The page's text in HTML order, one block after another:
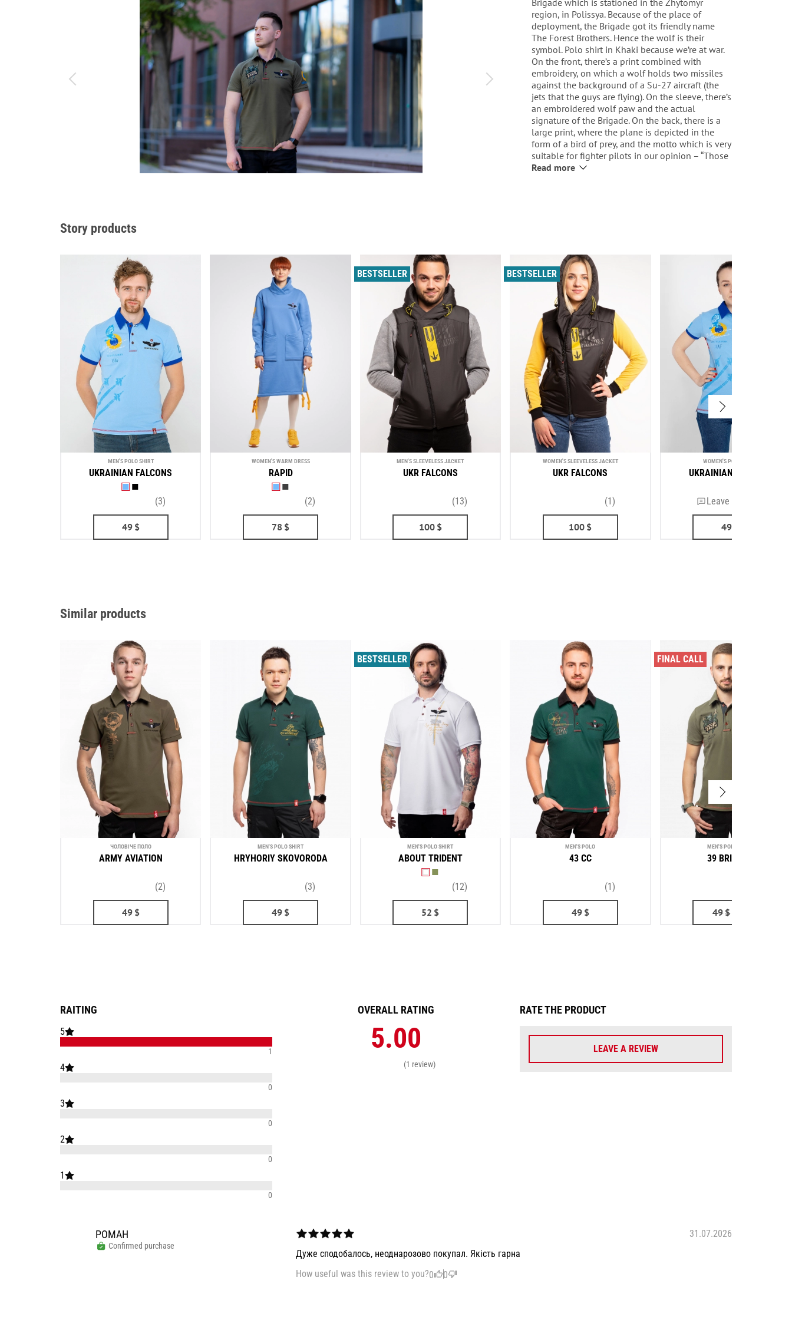
Brigade which is stationed in the Zhytomyr
region, in Polissya. Because of the place of
deployment, the Brigade got its friendly name
The Forest Brothers. Hence the wolf is their
symbol. Polo shirt in Khaki because we’re at war.
On the front, there’s a print combined with
embroidery, on which a wolf holds two missiles
against the background of a Su-27 aircraft (the
jets that the guys are flying). On the sleeve, there’s
an embroidered wolf paw and the actual
signature of the Brigade. On the back, there is a
large print, where the plane is depicted in the
form of a bird of prey, and the motto which is very
suitable for fighter pilots in our opinion – “Those
Who Hold Up the Sky”. On the collar, there’s an
Read more
Story products
MEN'S POLO SHIRT
UKRAINIAN FALCONS
(3)
49 $
WOMEN'S WARM DRESS
RAPID
(2)
78 $
BESTSELLER
MEN'S SLEEVELESS JACKET
UKR FALCONS
(13)
100 $
BESTSELLER
WOMEN'S SLEEVELESS JACKET
UKR FALCONS
(1)
100 $
WOMEN'S POLO SHIRT
UKRAINIAN FALCONS
Leave a review
49
Similar products
ЧОЛОВІЧЕ ПОЛО
ARMY AVIATION
(2)
49 $
MEN'S POLO SHIRT
HRYHORIY SKOVORODA
(3)
49 $
BESTSELLER
MEN'S POLO SHIRT
ABOUT TRIDENT
(12)
52 $
MEN'S POLO
43 CC
(1)
49 $
FINAL CALL
MEN'S POLO SHIRT
39 BRIGADE
49$
RAITING
5
1
4
0
3
0
2
0
1
0
OVERALL RATING
5.00
(1 review)
RATE THE PRODUCT
LEAVE A REVIEW
РОМАН
Confirmed purchase
31.07.2026
Дуже сподобалось, неоднарозово покупал. Якість гарна
How useful was this review to you?0 0